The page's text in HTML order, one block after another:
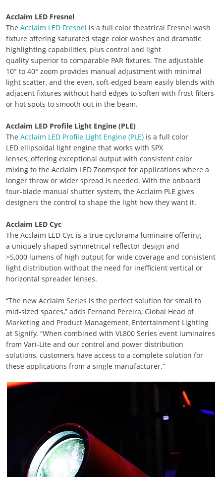
Acclaim LED Fresnel
The Acclaim LED Fresnel is a full color theatrical Fresnel wash
fixture offering saturated stage color washes and dramatic
highlighting capabilities, plus control and light
quality superior to comparable PAR fixtures. The adjustable
10° to 40° zoom provides manual adjustment with minimal
light scatter, and the even, soft-edged beam easily blends with
adjacent fixtures without hard edges to soften with frost filters
or hot spots to smooth out in the beam.
Acclaim LED Profile Light Engine (PLE)
The Acclaim LED Profile Light Engine (PLE)is a full color
LED ellipsoidal light engine that works with SPX
lenses, offering exceptional output with consistent color
mixing to the Acclaim LED Zoomspot for applications where a
longer throw or wider spread is needed. With the onboard
four-blade manual shutter system, the Acclaim PLE gives
designers the control to shape the light how they want it.
Acclaim LED Cyc
The Acclaim LED Cyc is a true cyclorama luminaire offering
a uniquely shaped symmetrical reflector design and
>5,000 lumens of high output for wide coverage and consistent
light distribution without the need for inefficient vertical or
horizontal spreader lenses.
“The new Acclaim Series is the perfect solution for small to
mid-sized spaces,” adds Fernand Pereira, Global Head of
Marketing and Product Management, Entertainment Lighting
at Signify. “When combined with VL800 Series event luminaires
from Vari-Lite and our control and power distribution
solutions, customers have access to a complete solution for
these applications from a single manufacturer.”